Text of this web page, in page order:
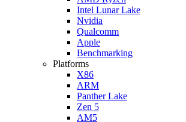
Intel Lunar Lake
Nvidia
Qualcomm
Apple
Benchmarking
Platforms
X86
ARM
Panther Lake
Zen 5
AM5